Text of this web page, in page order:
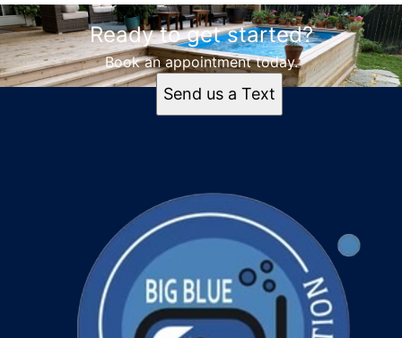
Ready to get started?
Book an appointment today.
Send us a Text